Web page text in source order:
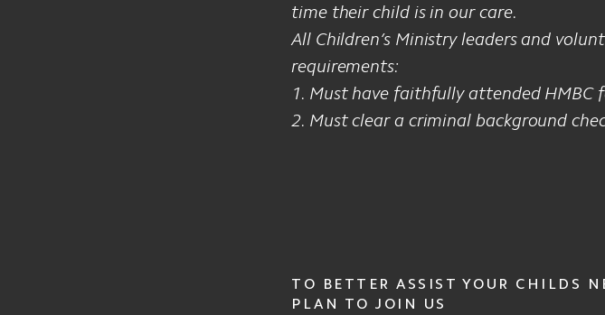
time their child is in our care.
All Children’s Ministry leaders and
requirements:
1. Must have faithfully attended HMBC
2. Must clear a criminal background
TO BETTER ASSIST YOUR CHILDS
PLAN TO JOIN US